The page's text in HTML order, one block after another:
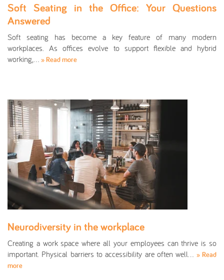
Soft Seating in the Office: Your Questions
Answered
Soft seating has become a key feature of many modern
workplaces. As offices evolve to support flexible and hybrid
working,… » Read more
Neurodiversity in the workplace
Creating a work space where all your employees can thrive is so
important. Physical barriers to accessibility are often well… » Read
more